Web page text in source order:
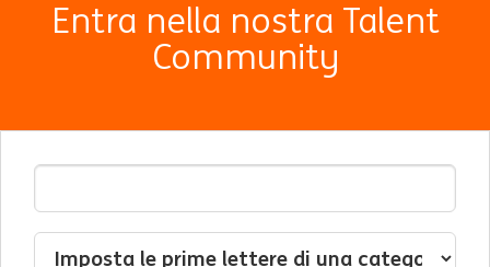
Entra nella nostra Talent
Community
Indirizzo Email
Interessato(a) a
Categoria